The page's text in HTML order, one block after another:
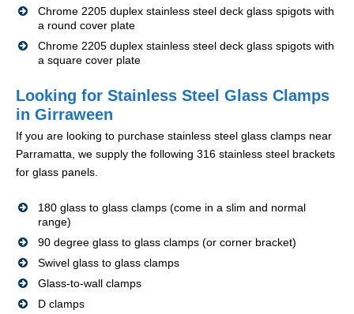
Chrome 2205 duplex stainless steel deck glass spigots with
a round cover plate
Chrome 2205 duplex stainless steel deck glass spigots with
a square cover plate
Looking for Stainless Steel Glass Clamps
in Girraween
If you are looking to purchase stainless steel glass clamps near
Parramatta, we supply the following 316 stainless steel brackets
for glass panels.
180 glass to glass clamps (come in a slim and normal
range)
90 degree glass to glass clamps (or corner bracket)
Swivel glass to glass clamps
Glass-to-wall clamps
D clamps